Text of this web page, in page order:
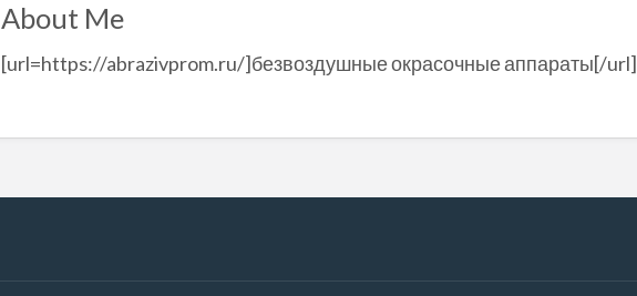
About Me
[url=https://abrazivprom.ru/]безвоздушные окрасочные аппараты[/url]